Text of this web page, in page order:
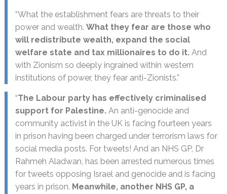
“What the establishment fears are threats to their
power and wealth. What they fear are those who
will redistribute wealth, expand the social
welfare state and tax millionaires to do it. And
with Zionism so deeply ingrained within western
institutions of power, they fear anti-Zionists.”
“The Labour party has effectively criminalised
support for Palestine. An anti-genocide and
community activist in the UK is facing fourteen years
in prison having been charged under terrorism laws for
social media posts. For tweets! And an NHS GP, Dr
Rahmeh Aladwan, has been arrested numerous times
for tweets opposing Israel and genocide and is facing
years in prison. Meanwhile, another NHS GP, a